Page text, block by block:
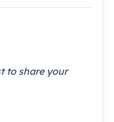
to share your